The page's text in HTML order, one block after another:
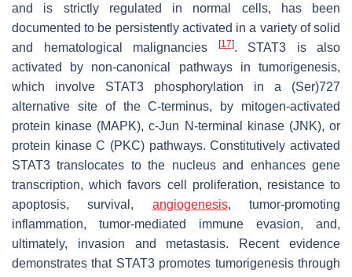
and is strictly regulated in normal cells, has been
documented to be persistently activated in a variety of solid
and hematological malignancies
[17]. STAT3 is also
activated by non-canonical pathways in tumorigenesis,
which involve STAT3 phosphorylation in a (Ser)727
alternative site of the C-terminus, by mitogen-activated
protein kinase (MAPK), c-Jun N-terminal kinase (JNK), or
protein kinase C (PKC) pathways. Constitutively activated
STAT3 translocates to the nucleus and enhances gene
transcription, which favors cell proliferation, resistance to
apoptosis, survival, angiogenesis, tumor-promoting
inflammation, tumor-mediated immune evasion, and,
ultimately, invasion and metastasis. Recent evidence
demonstrates that STAT3 promotes tumorigenesis through